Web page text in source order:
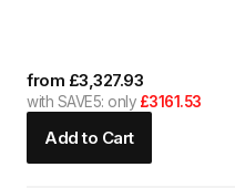
from £3,327.93
with SAVE5: only £3161.53
Add to Cart